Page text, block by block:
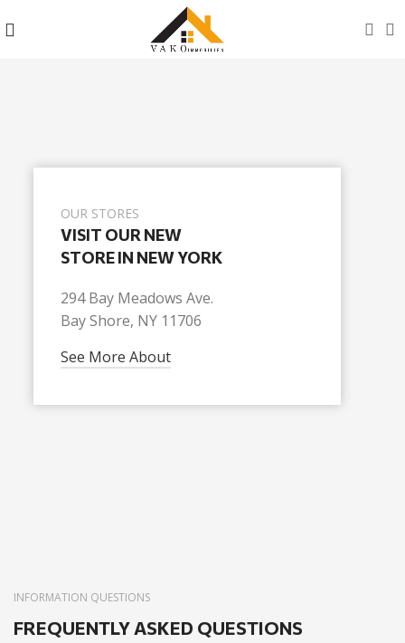
OUR STORES
VISIT OUR NEW
STORE IN NEW YORK
294 Bay Meadows Ave.
Bay Shore, NY 11706
See More About
INFORMATION QUESTIONS
FREQUENTLY ASKED QUESTIONS